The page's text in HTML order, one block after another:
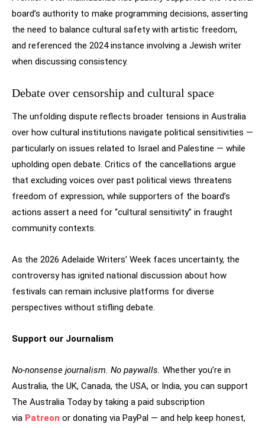
board’s authority to make programming decisions, asserting
the need to balance cultural safety with artistic freedom,
and referenced the 2024 instance involving a Jewish writer
when discussing consistency.
Debate over censorship and cultural space
The unfolding dispute reflects broader tensions in Australia
over how cultural institutions navigate political sensitivities —
particularly on issues related to Israel and Palestine — while
upholding open debate. Critics of the cancellations argue
that excluding voices over past political views threatens
freedom of expression, while supporters of the board’s
actions assert a need for “cultural sensitivity” in fraught
community contexts.
As the 2026 Adelaide Writers’ Week faces uncertainty, the
controversy has ignited national discussion about how
festivals can remain inclusive platforms for diverse
perspectives without stifling debate.
Support our Journalism
No-nonsense journalism. No paywalls. Whether you’re in
Australia, the UK, Canada, the USA, or India, you can support
The Australia Today by taking a paid subscription
via Patreon or donating via PayPal — and help keep honest,